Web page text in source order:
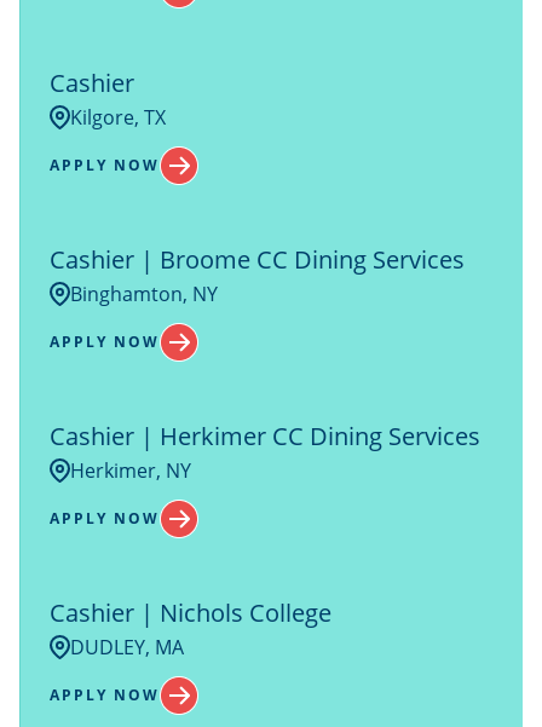
1
New York36
Cashier
Kilgore, TX
APPLY NOW
Cashier | Broome CC Dining Services
Binghamton, NY
APPLY NOW
Cashier | Herkimer CC Dining Services
Herkimer, NY
APPLY NOW
Cashier | Nichols College
DUDLEY, MA
APPLY NOW